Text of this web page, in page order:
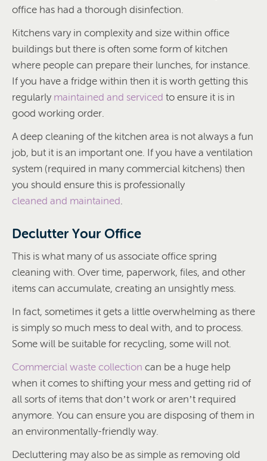
office has had a thorough disinfection.
Kitchens vary in complexity and size within office
buildings but there is often some form of kitchen
where people can prepare their lunches, for instance.
If you have a fridge within then it is worth getting this
regularly maintained and serviced to ensure it is in
good working order.
A deep cleaning of the kitchen area is not always a fun
job, but it is an important one. If you have a ventilation
system (required in many commercial kitchens) then
you should ensure this is professionally
cleaned and maintained
Declutter Your Office
This is what many of us associate office spring
cleaning with. Over time, paperwork, files, and other
items can accumulate, creating an unsightly mess.
In fact, sometimes it gets a little overwhelming as there
is simply so much mess to deal with, and to process.
Some will be suitable for recycling, some will not.
Commercial waste collection can be a huge help
when it comes to shifting your mess and getting rid of
all sorts of items that don’t work or aren’t required
anymore. You can ensure you are disposing of them in
an environmentally-friendly way.
Decluttering may also be as simple as removing old